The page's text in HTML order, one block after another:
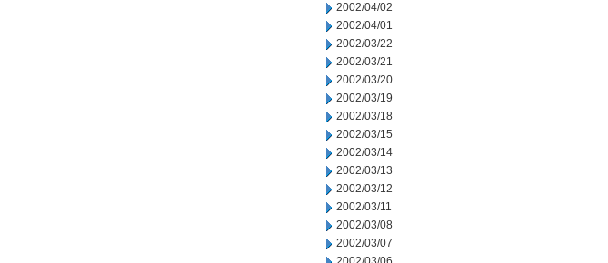
2002/04/02
2002/04/01
2002/03/22
2002/03/21
2002/03/20
2002/03/19
2002/03/18
2002/03/15
2002/03/14
2002/03/13
2002/03/12
2002/03/11
2002/03/08
2002/03/07